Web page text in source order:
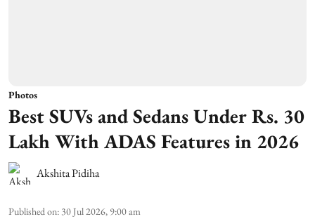
Photos
Best SUVs and Sedans Under Rs. 30
Lakh With ADAS Features in 2026
Akshita Pidiha
Published on: 30 Jul 2026, 9:00 am